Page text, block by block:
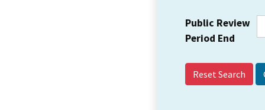
Public Review
Period End
Reset Search